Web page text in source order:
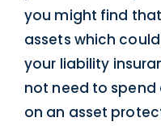
you might find
assets which
your liability
not need to
on an asset